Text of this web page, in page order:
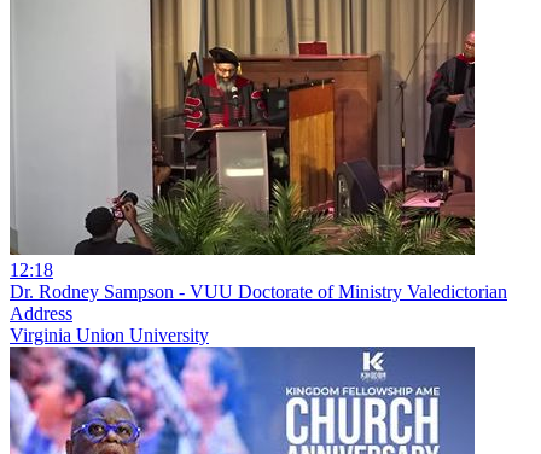
12:18
Dr. Rodney Sampson - VUU Doctorate of Ministry Valedictorian
Address
Virginia Union University